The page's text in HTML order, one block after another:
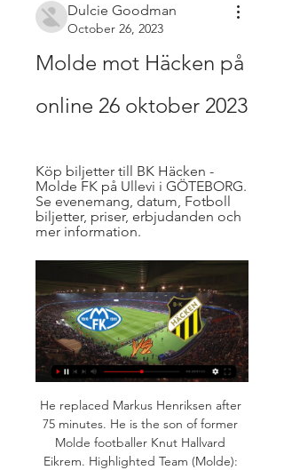
Dulcie Goodman
October 26, 2023
Molde mot Häcken på
online 26 oktober 2023
Köp biljetter till BK Häcken -
Molde FK på Ullevi i GÖTEBORG.
Se evenemang, datum, Fotboll
biljetter, priser, erbjudanden och
mer information.
He replaced Markus Henriksen after
75 minutes. He is the son of former
Molde footballer Knut Hallvard
Eikrem. Highlighted Team (Molde):